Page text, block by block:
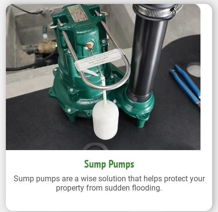
Sump Pumps
Sump pumps are a wise solution that helps protect your
property from sudden flooding.